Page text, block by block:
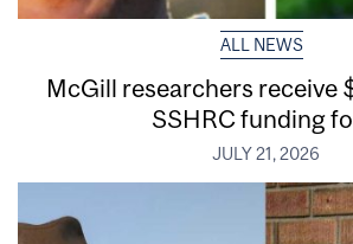
ALL NEWS
McGill researchers receive
SSHRC funding
JULY 21, 2026